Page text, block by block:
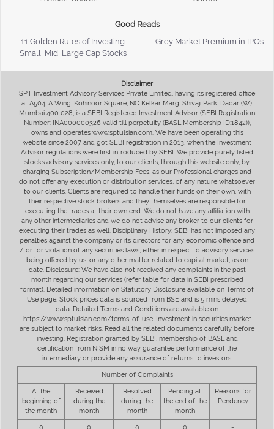
Good Reads
11 Golden Rules of Investing
Grey Market Premium in IPOs
Small, Mid, Large Cap Stocks
Disclaimer
SPT Investment Advisory Services Private Limited, having its registered office
at A504, A Wing, Kohinoor Square, NC Kelkar Marg, Shivaji Park, Dadar (W),
Mumbai 400 028, is a SEBI Registered Investment Advisor (SEBI Registration
Number: INA000000326 valid till perpetuity (BASL Membership ID:1842)),
owns and operates www.sptulsian.com. We have been operating this
website since 2007 and got SEBI registration in 2013, when the Investment
Advisor regulations were first introduced by SEBI. We provide purely listed
stocks advisory services only, to our clients, through this website only, by
charging Subscription/Membership Fees, as our Professional charges and
do not offer any execution or distribution services, of any nature whatsoever
to our clients. Clients are required to handle their funds on their own, with
their respective stock brokers and they themselves are responsible for
executing the trades at their own end. We do not have any affiliation with
any other intermediaries and we do not advise any broker to our clients for
executing their trades as well. Disciplinary History: SEBI has not imposed any
penalties against the company or its directors for any economic offence and
/ or for violation of any securities laws, either in respect to advisory services
being offered by us, or any other matter related to capital market, as on
date. Disclosure: We have also not received any complaints in the past
month regarding our services (refer table for data in SEBI prescribed
format). Detailed information on Statutory Disclosure available on Terms of
Use page. Stock prices data is sourced from BSE and is 5 mins delayed
data. Detailed Terms and Conditions are available on
https://www.sptulsian.com/terms-of-use. Investment in securities market
are subject to market risks. Read all the related documents carefully before
investing. Registration granted by SEBI, membership of BASL and
certification from NISM in no way guarantee performance of the
intermediary or provide any assurance of returns to investors.
Number of Complaints
At the
beginning of
the month
Received
during the
month
Resolved
during the
month
Pending at
the end of the
month
Reasons for
Pendency
0 0 0 0 -